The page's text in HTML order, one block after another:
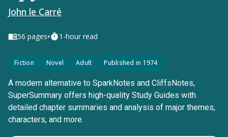
John le Carré
56 pages• 1-hour read
Fiction Novel Adult Published in 1974
A modern alternative to SparkNotes and CliffsNotes,
SuperSummary offers high-quality Study Guides with
detailed chapter summaries and analysis of major themes,
characters, and more.